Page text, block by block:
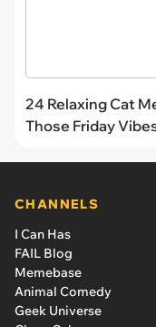
24 Relaxing Cat
Those Friday
CHANNELS
I Can Has
FAIL Blog
Memebase
Animal Comedy
Geek Universe